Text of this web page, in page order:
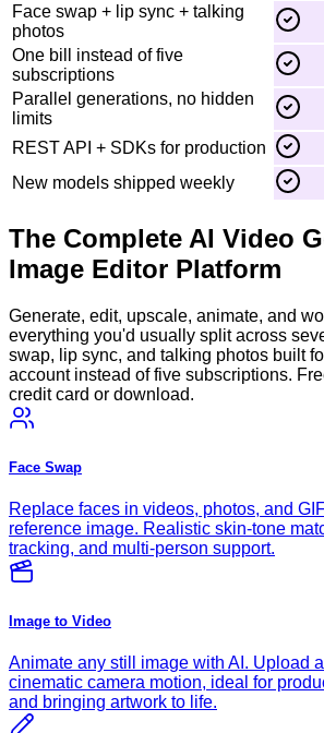
Face swap + lip sync + talking
photos
One bill instead of five
subscriptions
Parallel generations, no hidden
limits
REST API + SDKs for production
New models shipped weekly
The Complete AI Video
Image Editor Platform
Generate, edit, upscale, animate, and
everything you'd usually split across
swap, lip sync, and talking photos built
account instead of five subscriptions.
credit card or download.
Face Swap
Replace faces in videos, photos, and
reference image. Realistic skin-tone
tracking, and multi-person support.
Image to Video
Animate any still image with AI. Upload
cinematic camera motion, ideal for
and bringing artwork to life.